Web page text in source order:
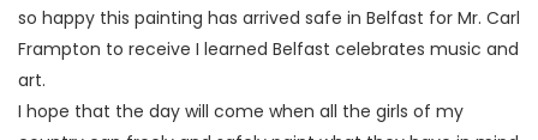
so happy this painting has arrived safe in Belfast for Mr. Carl
Frampton to receive I learned Belfast celebrates music and
art.
I hope that the day will come when all the girls of my